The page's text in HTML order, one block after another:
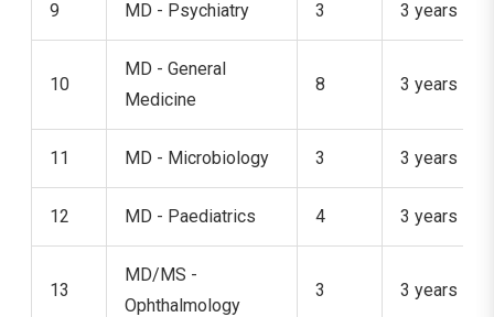
9 MD - Psychiatry 3 3 years
10
MD - General
Medicine
8 3 years
11 MD - Microbiology 3 3 years
12 MD - Paediatrics 4 3 years
13
MD/MS -
Ophthalmology
3 3 years